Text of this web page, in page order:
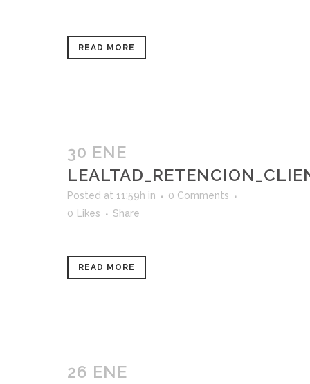
READ MORE
30 ENE
Posted at 11:59h in
0 Comments
0
Likes Share
READ MORE
26 ENE